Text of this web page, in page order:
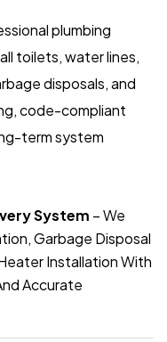
plumbing
toilets, water lines,
disposals, and
code-compliant
term system
System – We
Garbage Disposal
Installation With
Accurate